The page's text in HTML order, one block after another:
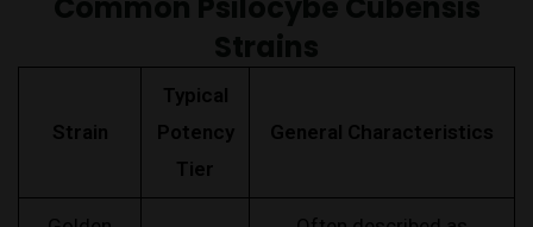
Strain
Typical
Potency
Tier
General Characteristics